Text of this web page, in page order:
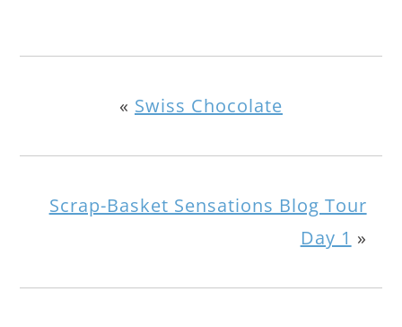
« Swiss Chocolate
Scrap-Basket Sensations Blog Tour
Day 1 »